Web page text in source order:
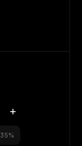
35%